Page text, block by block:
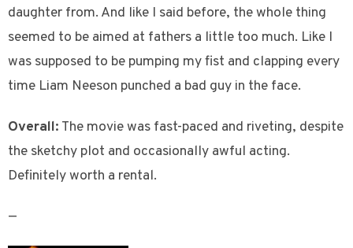
daughter from. And like I said before, the whole thing
seemed to be aimed at fathers a little too much. Like I
was supposed to be pumping my fist and clapping every
time Liam Neeson punched a bad guy in the face.
Overall: The movie was fast-paced and riveting, despite
the sketchy plot and occasionally awful acting.
Definitely worth a rental.
—